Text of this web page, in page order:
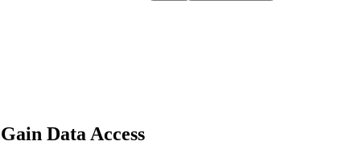
Gain Data Access